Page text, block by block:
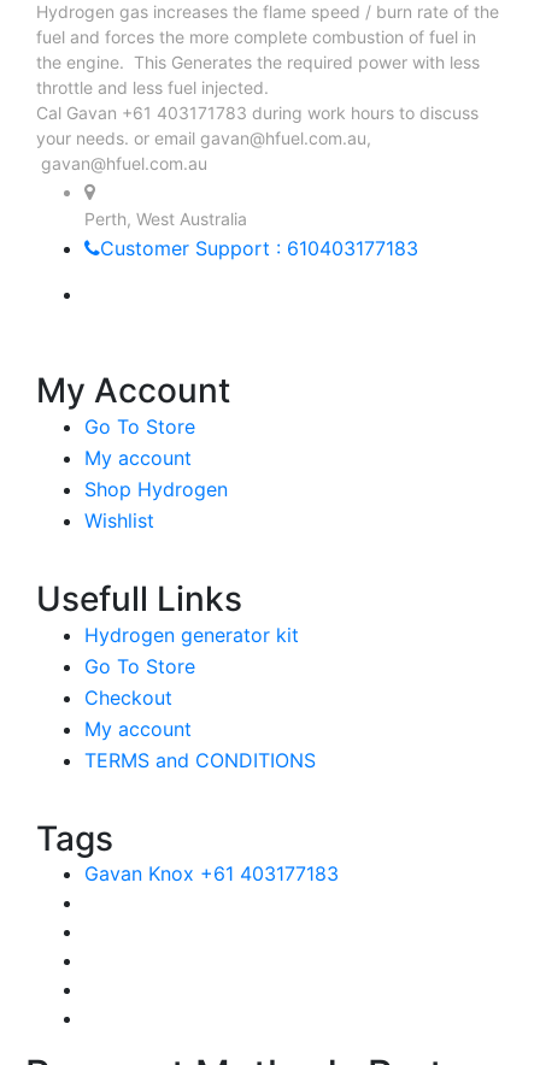
Hydrogen gas increases the flame speed / burn rate of the
fuel and forces the more complete combustion of fuel in
the engine. This Generates the required power with less
throttle and less fuel injected.
Cal Gavan +61 403171783 during work hours to discuss
your needs. or email gavan@hfuel.com.au,
gavan@hfuel.com.au
Perth, West Australia
Customer Support : 610403177183
My Account
Go To Store
My account
Shop Hydrogen
Wishlist
Usefull Links
Hydrogen generator kit
Go To Store
Checkout
My account
TERMS and CONDITIONS
Tags
Gavan Knox +61 403177183